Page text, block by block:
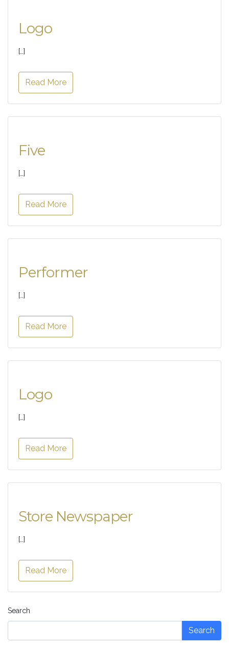
Logo
[…]
Read More
Five
[…]
Read More
Performer
[…]
Read More
Logo
[…]
Read More
Store Newspaper
[…]
Read More
Search
Search